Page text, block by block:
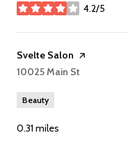
4.2/5
stars
Visit the
Svelte Salon page on Yelp
Search
10025 Main St
Beauty
0.31 miles